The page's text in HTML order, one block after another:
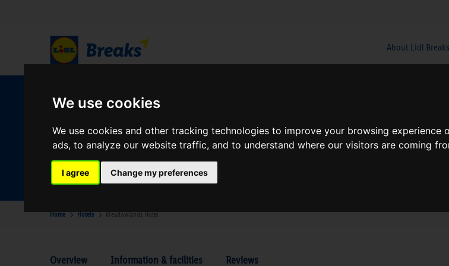
We use cookies
We use cookies and other tracking technologies to improve your browsing
ads, to analyze our website traffic, and to understand where our visitors are coming
I agree Change my preferences
About Lidl Breaks
Your Desination
Where are you going?
Home Hotels Meadowlands Hotel
Overview Information & facilities Reviews